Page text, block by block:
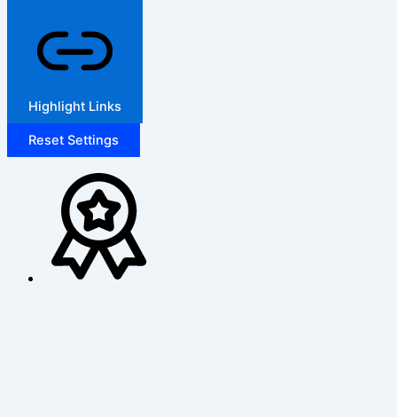
Highlight Links
Reset Settings